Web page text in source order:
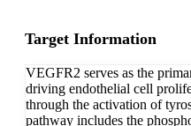
Target Information
VEGFR2 serves as the
driving endothelial cell
through the activation of
pathway includes the